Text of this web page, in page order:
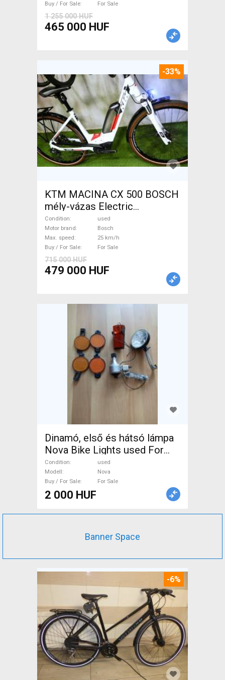
Buy / For Sale
For Sale
1 255 000 HUF
465 000 HUF
-33%
KTM MACINA CX 500 BOSCH
mély-vázas Electric
Trekking/cross 25 km/h
Bosch used For Sale
Condition
used
Motor brand
Bosch
Max. speed
25 km/h
Buy / For Sale
For Sale
715 000 HUF
479 000 HUF
Dinamó, első és hátsó lámpa
Nova Bike Lights used For
Sale
Condition
used
Modell
Nova
Buy / For Sale
For Sale
2 000 HUF
Banner Space
-6%